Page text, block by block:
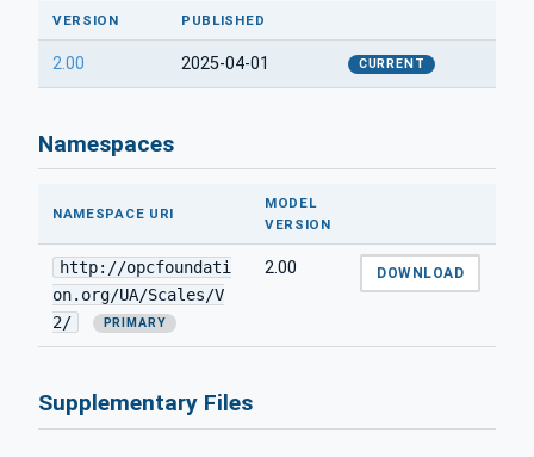
VERSION PUBLISHED
2.00 2025-04-01 CURRENT
Namespaces
NAMESPACE URI
MODEL
VERSION
http://opcfoundati
on.org/UA/Scales/V
2/
PRIMARY
2.00 DOWNLOAD
Supplementary Files